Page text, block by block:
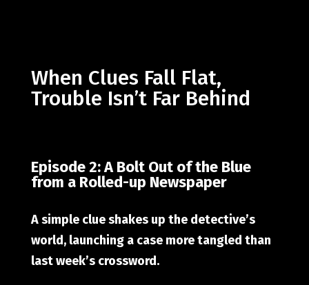
When Clues Fall Flat,
Trouble Isn’t Far Behind
Episode 2: A Bolt Out of the Blue
from a Rolled-up Newspaper
A simple clue shakes up the detective’s
world, launching a case more tangled than
last week’s crossword.